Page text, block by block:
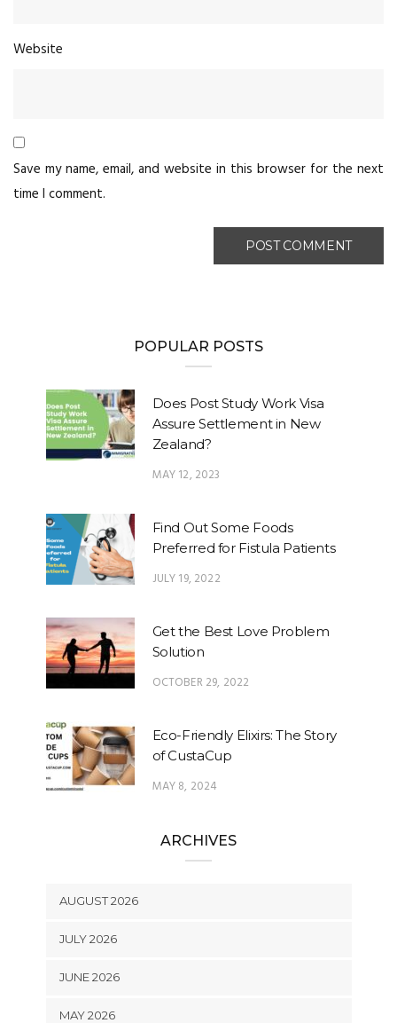
Website
Save my name, email, and website in this browser for the next
time I comment.
POPULAR POSTS
Does Post Study Work Visa
Assure Settlement in New
Zealand?
MAY 12, 2023
Find Out Some Foods
Preferred for Fistula Patients
JULY 19, 2022
Get the Best Love Problem
Solution
OCTOBER 29, 2022
Eco-Friendly Elixirs: The Story
of CustaCup
MAY 8, 2024
ARCHIVES
AUGUST 2026
JULY 2026
JUNE 2026
MAY 2026